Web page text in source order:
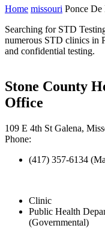
Home missouri Ponce De
Searching for STD
numerous STD clinics in
and confidential testing.
Stone County
Office
109 E 4th St Galena,
Phone:
(417) 357-6134
Clinic
Public Health
(Governmental)